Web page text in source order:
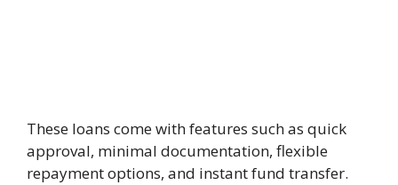
These loans come with features such as quick
approval, minimal documentation, flexible
repayment options, and instant fund transfer.